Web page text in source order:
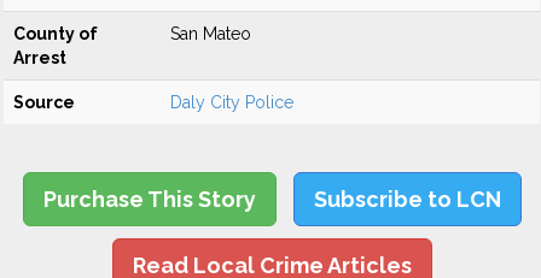
County of
Arrest
San Mateo
Source Daly City Police
Purchase This Story Subscribe to LCN
Read Local Crime Articles